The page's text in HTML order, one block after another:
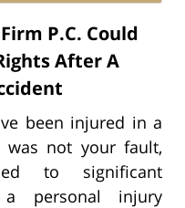
P.C. Could
After A
been injured in a
was not your fault,
to significant
a personal injury